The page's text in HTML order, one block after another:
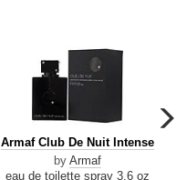
Armaf
De
Armaf Club De Nuit Intense
by Armaf
eau de toilette spray 3.6 oz